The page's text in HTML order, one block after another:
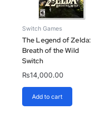
Switch Games
The Legend of Zelda:
Breath of the Wild
Switch
₨14,000.00
Add to cart